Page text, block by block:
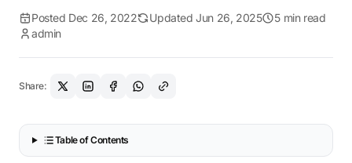
Posted Dec 26, 2022 Updated Jun 26, 2025
5 min read
admin
Share:
Table of Contents